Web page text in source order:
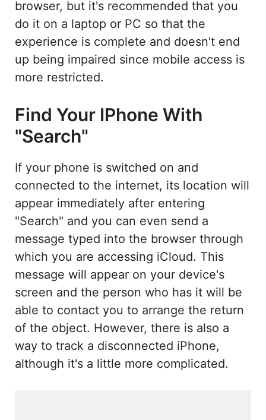
browser, but it's recommended that you
do it on a laptop or PC so that the
experience is complete and doesn't end
up being impaired since mobile access is
more restricted.
Find Your IPhone With
"Search"
If your phone is switched on and
connected to the internet, its location will
appear immediately after entering
"Search" and you can even send a
message typed into the browser through
which you are accessing iCloud. This
message will appear on your device's
screen and the person who has it will be
able to contact you to arrange the return
of the object. However, there is also a
way to track a disconnected iPhone,
although it's a little more complicated.